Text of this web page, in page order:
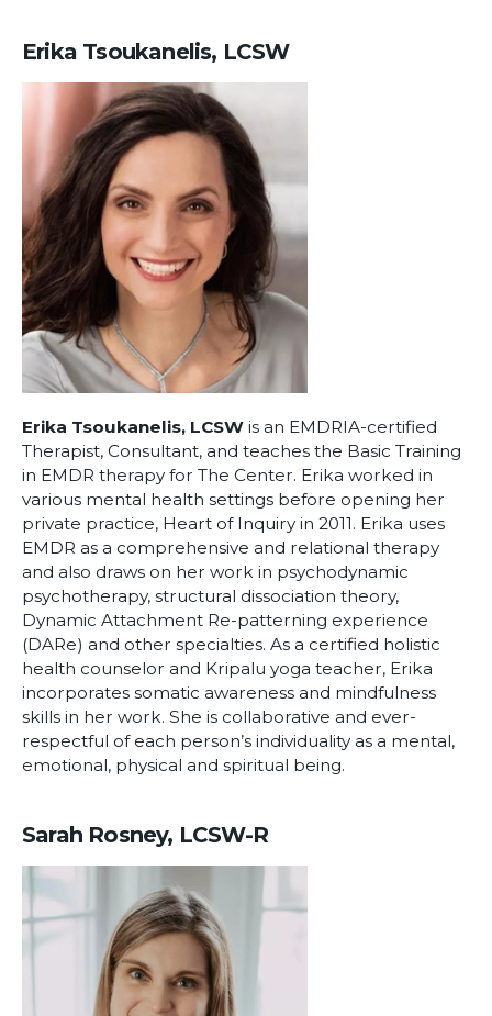
Erika Tsoukanelis, LCSW
Erika Tsoukanelis, LCSW is an EMDRIA-certified
Therapist, Consultant, and teaches the Basic Training
in EMDR therapy for The Center. Erika worked in
various mental health settings before opening her
private practice, Heart of Inquiry in 2011. Erika uses
EMDR as a comprehensive and relational therapy
and also draws on her work in psychodynamic
psychotherapy, structural dissociation theory,
Dynamic Attachment Re-patterning experience
(DARe) and other specialties. As a certified holistic
health counselor and Kripalu yoga teacher, Erika
incorporates somatic awareness and mindfulness
skills in her work. She is collaborative and ever-
respectful of each person’s individuality as a mental,
emotional, physical and spiritual being.
Sarah Rosney, LCSW-R